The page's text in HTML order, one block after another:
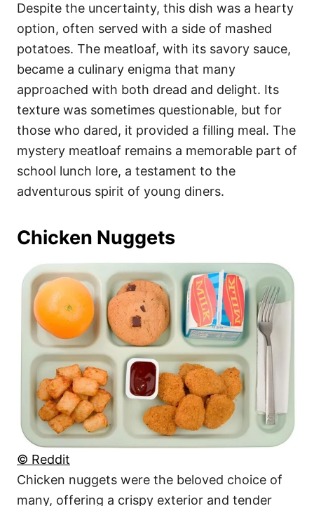
Despite the uncertainty, this dish was a hearty
option, often served with a side of mashed
potatoes. The meatloaf, with its savory sauce,
became a culinary enigma that many
approached with both dread and delight. Its
texture was sometimes questionable, but for
those who dared, it provided a filling meal. The
mystery meatloaf remains a memorable part of
school lunch lore, a testament to the
adventurous spirit of young diners.
Chicken Nuggets
© Reddit
Chicken nuggets were the beloved choice of
many, offering a crispy exterior and tender